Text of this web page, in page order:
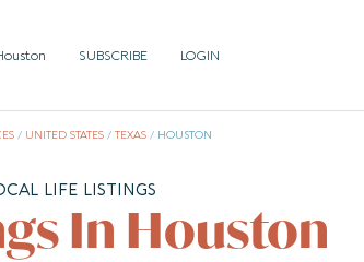
SUBSCRIBE LOGIN
/ UNITED STATES/ TEXAS/ HOUSTON
LIFE LISTINGS
In Houston